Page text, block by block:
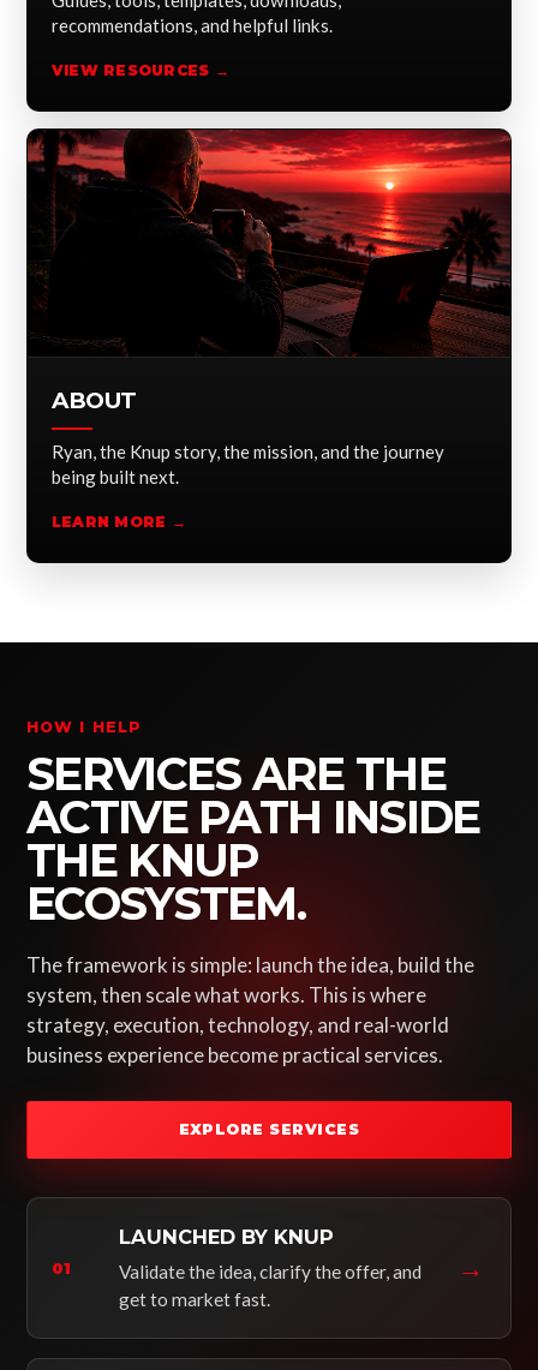
recommendations, and helpful links.
VIEW RESOURCES →
ABOUT
Ryan, the Knup story, the mission, and the journey
being built next.
LEARN MORE →
HOW I HELP
SERVICES ARE THE
ACTIVE PATH INSIDE
THE KNUP
ECOSYSTEM.
The framework is simple: launch the idea, build the
system, then scale what works. This is where
strategy, execution, technology, and real-world
business experience become practical services.
EXPLORE SERVICES
01
LAUNCHED BY KNUP
Validate the idea, clarify the offer, and
get to market fast.
→